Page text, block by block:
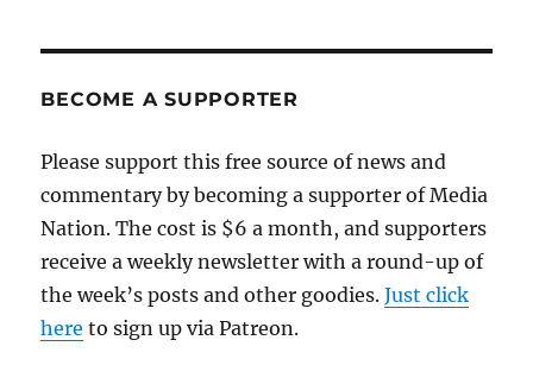
BECOME A SUPPORTER
Please support this free source of news and
commentary by becoming a supporter of Media
Nation. The cost is $6 a month, and supporters
receive a weekly newsletter with a round-up of
the week’s posts and other goodies.Just click
here to sign up via Patreon.